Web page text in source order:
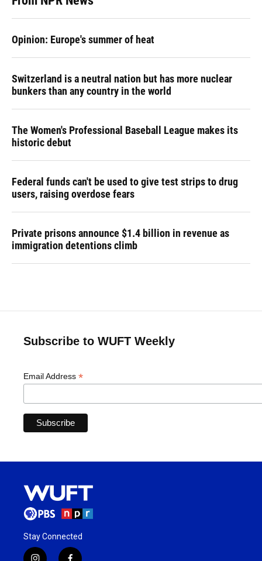
Opinion: Europe's summer of heat
Switzerland is a neutral nation but has more nuclear
bunkers than any country in the world
The Women's Professional Baseball League makes its
historic debut
Federal funds can't be used to give test strips to drug
users, raising overdose fears
Private prisons announce $1.4 billion in revenue as
immigration detentions climb
Subscribe to WUFT Weekly
Email Address *
Stay Connected